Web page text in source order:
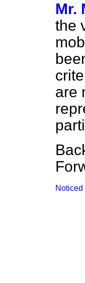
Mr.
the
are
Noticed